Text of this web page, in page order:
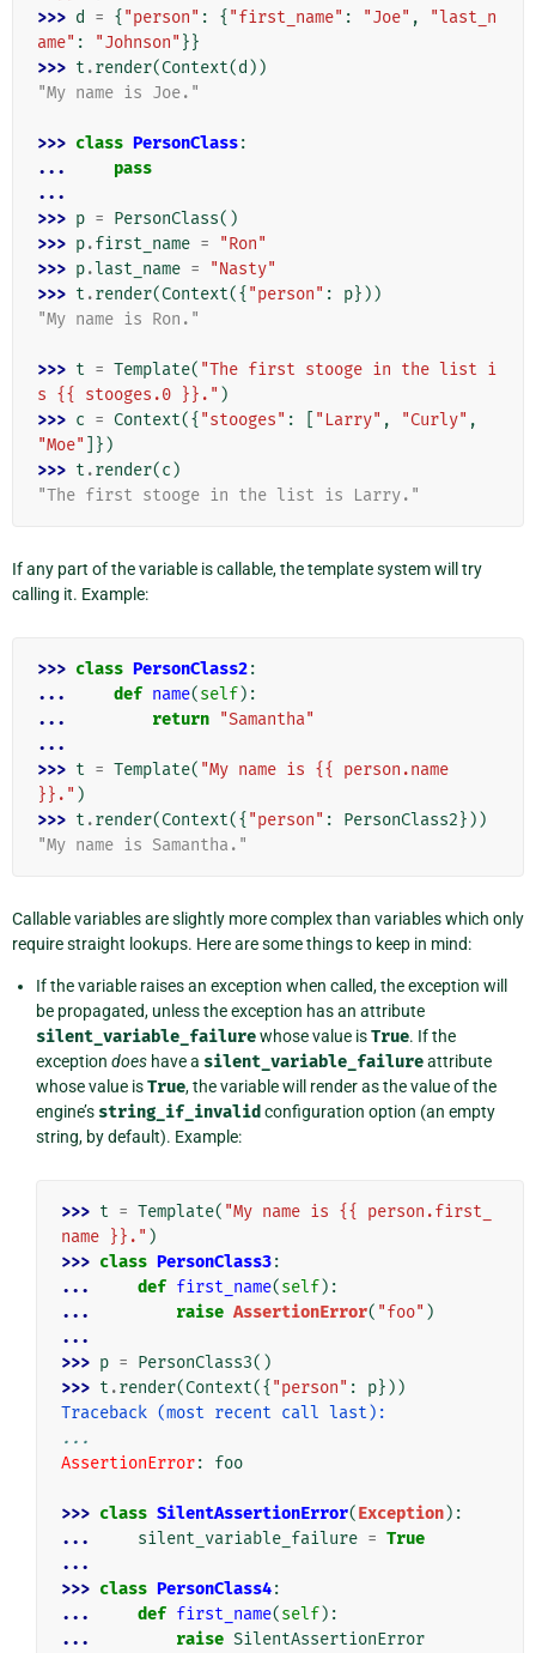
>>> d = { "person" : { "first_name" : "Joe" ,
"last_n
ame" : "Johnson" }}
>>> t .render(Context(d ))
"My name is Joe."
>>> class PersonClass:
...
pass
...
>>> p = PersonClass()
>>> p.first_name =
"Ron"
>>> p.last_name =
"Nasty"
>>> t .render(Context({ "person" : p}))
"My name is Ron."
>>> t = Template( "The first stooge in the list i
s {{ stooges.0 }}." )
>>> c = Context({ "stooges" : "Larry" , "Curly" ,
"Moe"
]})
>>> t .render(c )
"The first stooge in the list is Larry."
If any part of the variable is callable, the template system will try
calling it. Example:
>>> class PersonClass2:
...
def name(self):
...
return "Samantha"
...
>>> t = Template( "My name is {{ person.name
}}." )
>>> t .render(Context({ "person" : PersonClass2}))
"My name is Samantha."
Callable variables are slightly more complex than variables which only
require straight lookups. Here are some things to keep in mind:
If the variable raises an exception when called, the exception will
be propagated, unless the exception has an attribute
silent_variable_failurewhose value isTrue. If the
exception does have a silent_variable_failureattribute
whose value isTrue, the variable will render as the value of the
engine’s string_if_invalid configuration option (an empty
string, by default). Example:
>>> t = Template( "My name is {{ person.first_
name }}." )
>>> class PersonClass3:
...
def first_name(self):
...
raise AssertionError( "foo" )
...
>>> p = PersonClass3()
>>> t .render(Context({ "person" : p}))
Traceback (most recent call last):
...
AssertionError: foo
>>> class SilentAssertionError(Exception):
...
silent_variable_failure = True
...
>>> class PersonClass4:
...
def first_name(self):
...
raise SilentAssertionError